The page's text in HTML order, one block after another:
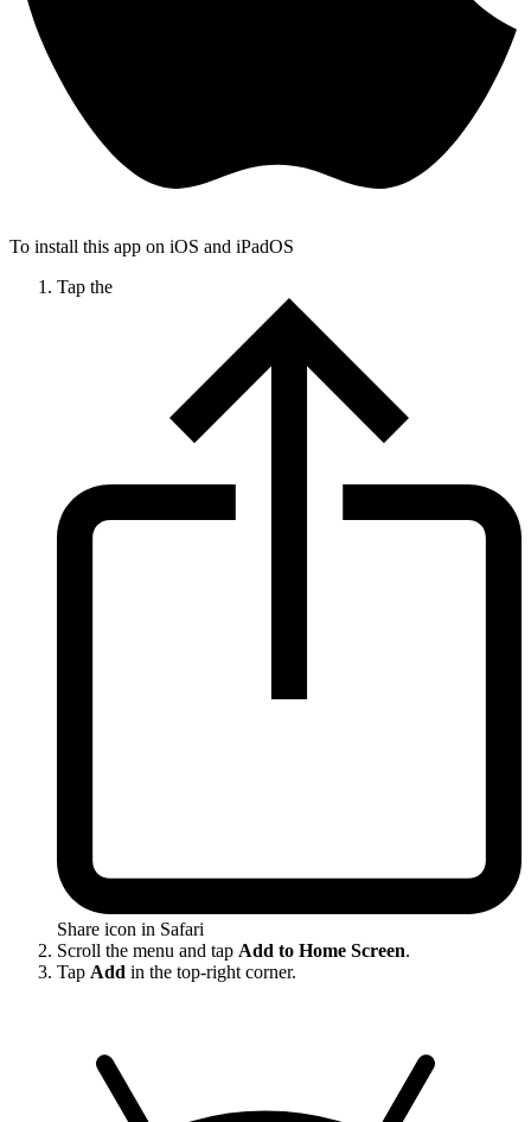
To install this app on iOS and iPadOS
Tap the
Share icon in Safari
Scroll the menu and tap Add to Home Screen.
Tap Add in the top-right corner.